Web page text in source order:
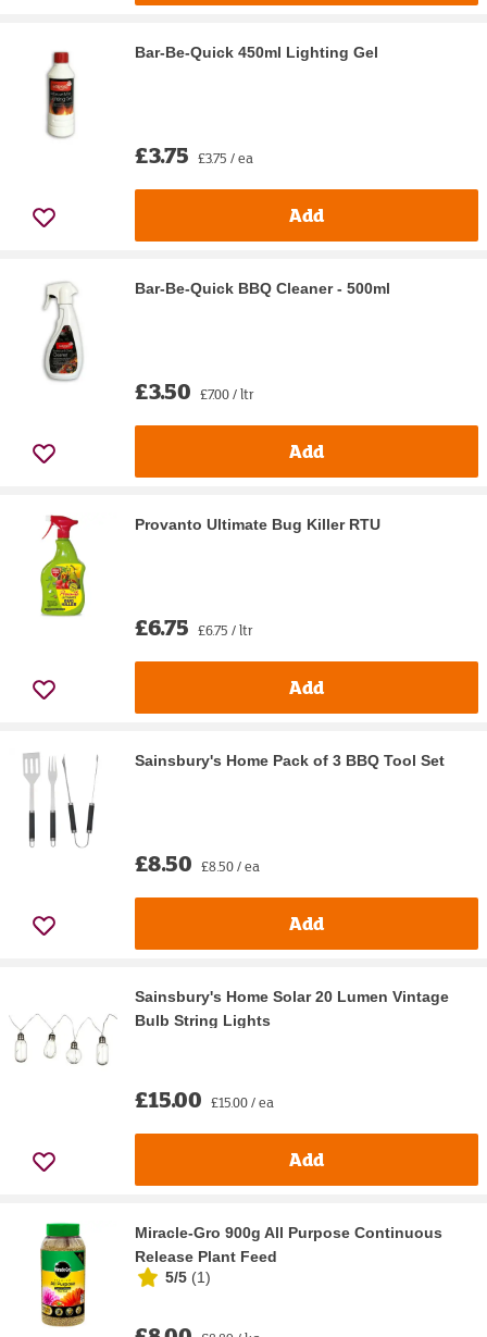
Bar-Be-Quick 450ml Lighting Gel
£3.75 £3.75 / ea
Add
Bar-Be-Quick BBQ Cleaner - 500ml
£3.50 £7.00 / ltr
Add
Provanto Ultimate Bug Killer RTU
£6.75 £6.75 / ltr
Add
Sainsbury's Home Pack of 3 BBQ Tool Set
£8.50 £8.50 / ea
Add
Sainsbury's Home Solar 20 Lumen Vintage
Bulb String Lights
£15.00 £15.00 / ea
Add
Miracle-Gro 900g All Purpose Continuous
Release Plant Feed
5/5 (1)